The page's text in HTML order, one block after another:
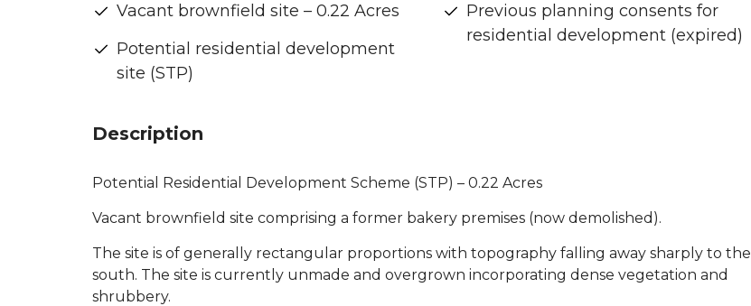
Vacant brownfield site – 0.22 Acres
Potential residential development
site (STP)
Previous planning consents for
residential development (expired)
Description
Potential Residential Development Scheme (STP) – 0.22 Acres
Vacant brownfield site comprising a former bakery premises (now demolished).
The site is of generally rectangular proportions with topography falling away sharply to the
south. The site is currently unmade and overgrown incorporating dense vegetation and
shrubbery.